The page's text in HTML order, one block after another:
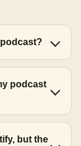
podcast
but the